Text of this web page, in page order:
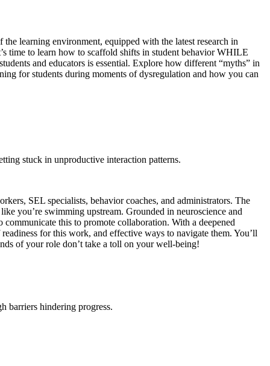
learning environment, equipped with the latest research in
time to learn how to scaffold shifts in student behavior WHILE
and educators is essential. Explore how different “myths” in
for students during moments of dysregulation and how you can
stuck in unproductive interaction patterns.
SEL specialists, behavior coaches, and administrators. The
you’re swimming upstream. Grounded in neuroscience and
this to promote collaboration. With a deepened
for this work, and effective ways to navigate them. You’ll
of your role don’t take a toll on your well-being!
barriers hindering progress.